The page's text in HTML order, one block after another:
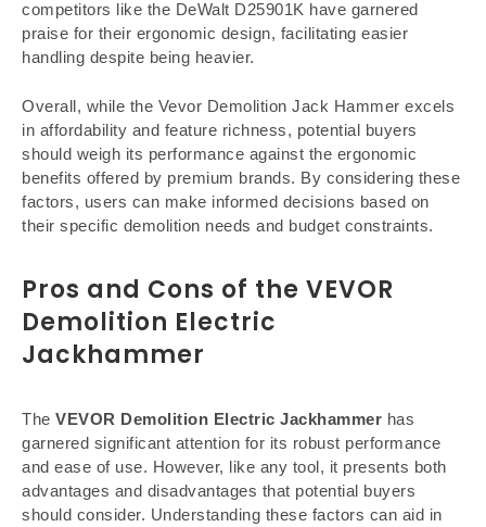
competitors like the DeWalt D25901K have garnered
praise for their ergonomic design, facilitating easier
handling despite being heavier.
Overall, while the Vevor Demolition Jack Hammer excels
in affordability and feature richness, potential buyers
should weigh its performance against the ergonomic
benefits offered by premium brands. By considering these
factors, users can make informed decisions based on
their specific demolition needs and budget constraints.
Pros and Cons of the VEVOR
Demolition Electric
Jackhammer
The VEVOR Demolition Electric Jackhammer has
garnered significant attention for its robust performance
and ease of use. However, like any tool, it presents both
advantages and disadvantages that potential buyers
should consider. Understanding these factors can aid in